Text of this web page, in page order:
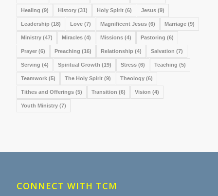
Healing (9) History(31) Holy Spirit(6) Jesus(9)
Leadership (18) Love(7) Magnificent Jesus(6) Marriage(9)
Ministry(47) Miracles(4) Missions(4) Pastoring (6)
Prayer(6) Preaching (16) Relationship (4) Salvation (7)
Serving (4) Spiritual Growth (19) Stress(6) Teaching (5)
Teamwork(5) The Holy Spirit(9) Theology(6)
Tithes and Offerings(5) Transition (6) Vision (4)
Youth Ministry(7)
CONNECT WITH TCM